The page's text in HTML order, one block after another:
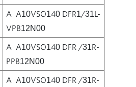
A A10VSO140 DFR1/31L-
VPB12N00
A A10VSO140 DFR /31R-
PPB12N00
A A10VSO140 DFR /31R-